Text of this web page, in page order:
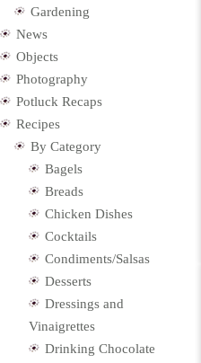
Gardening
News
Objects
Photography
Potluck Recaps
Recipes
By Category
Bagels
Breads
Chicken Dishes
Cocktails
Condiments/Salsas
Desserts
Dressings and
Vinaigrettes
Drinking Chocolate